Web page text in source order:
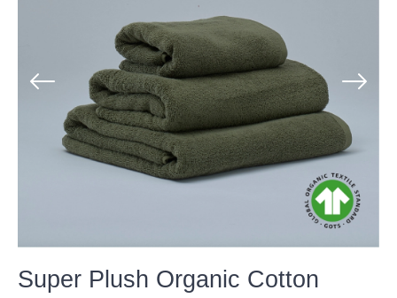
Super Plush Organic Cotton